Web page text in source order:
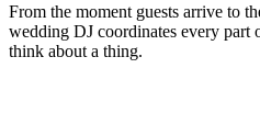
From the moment guests arrive to
wedding DJ coordinates every part
think about a thing.